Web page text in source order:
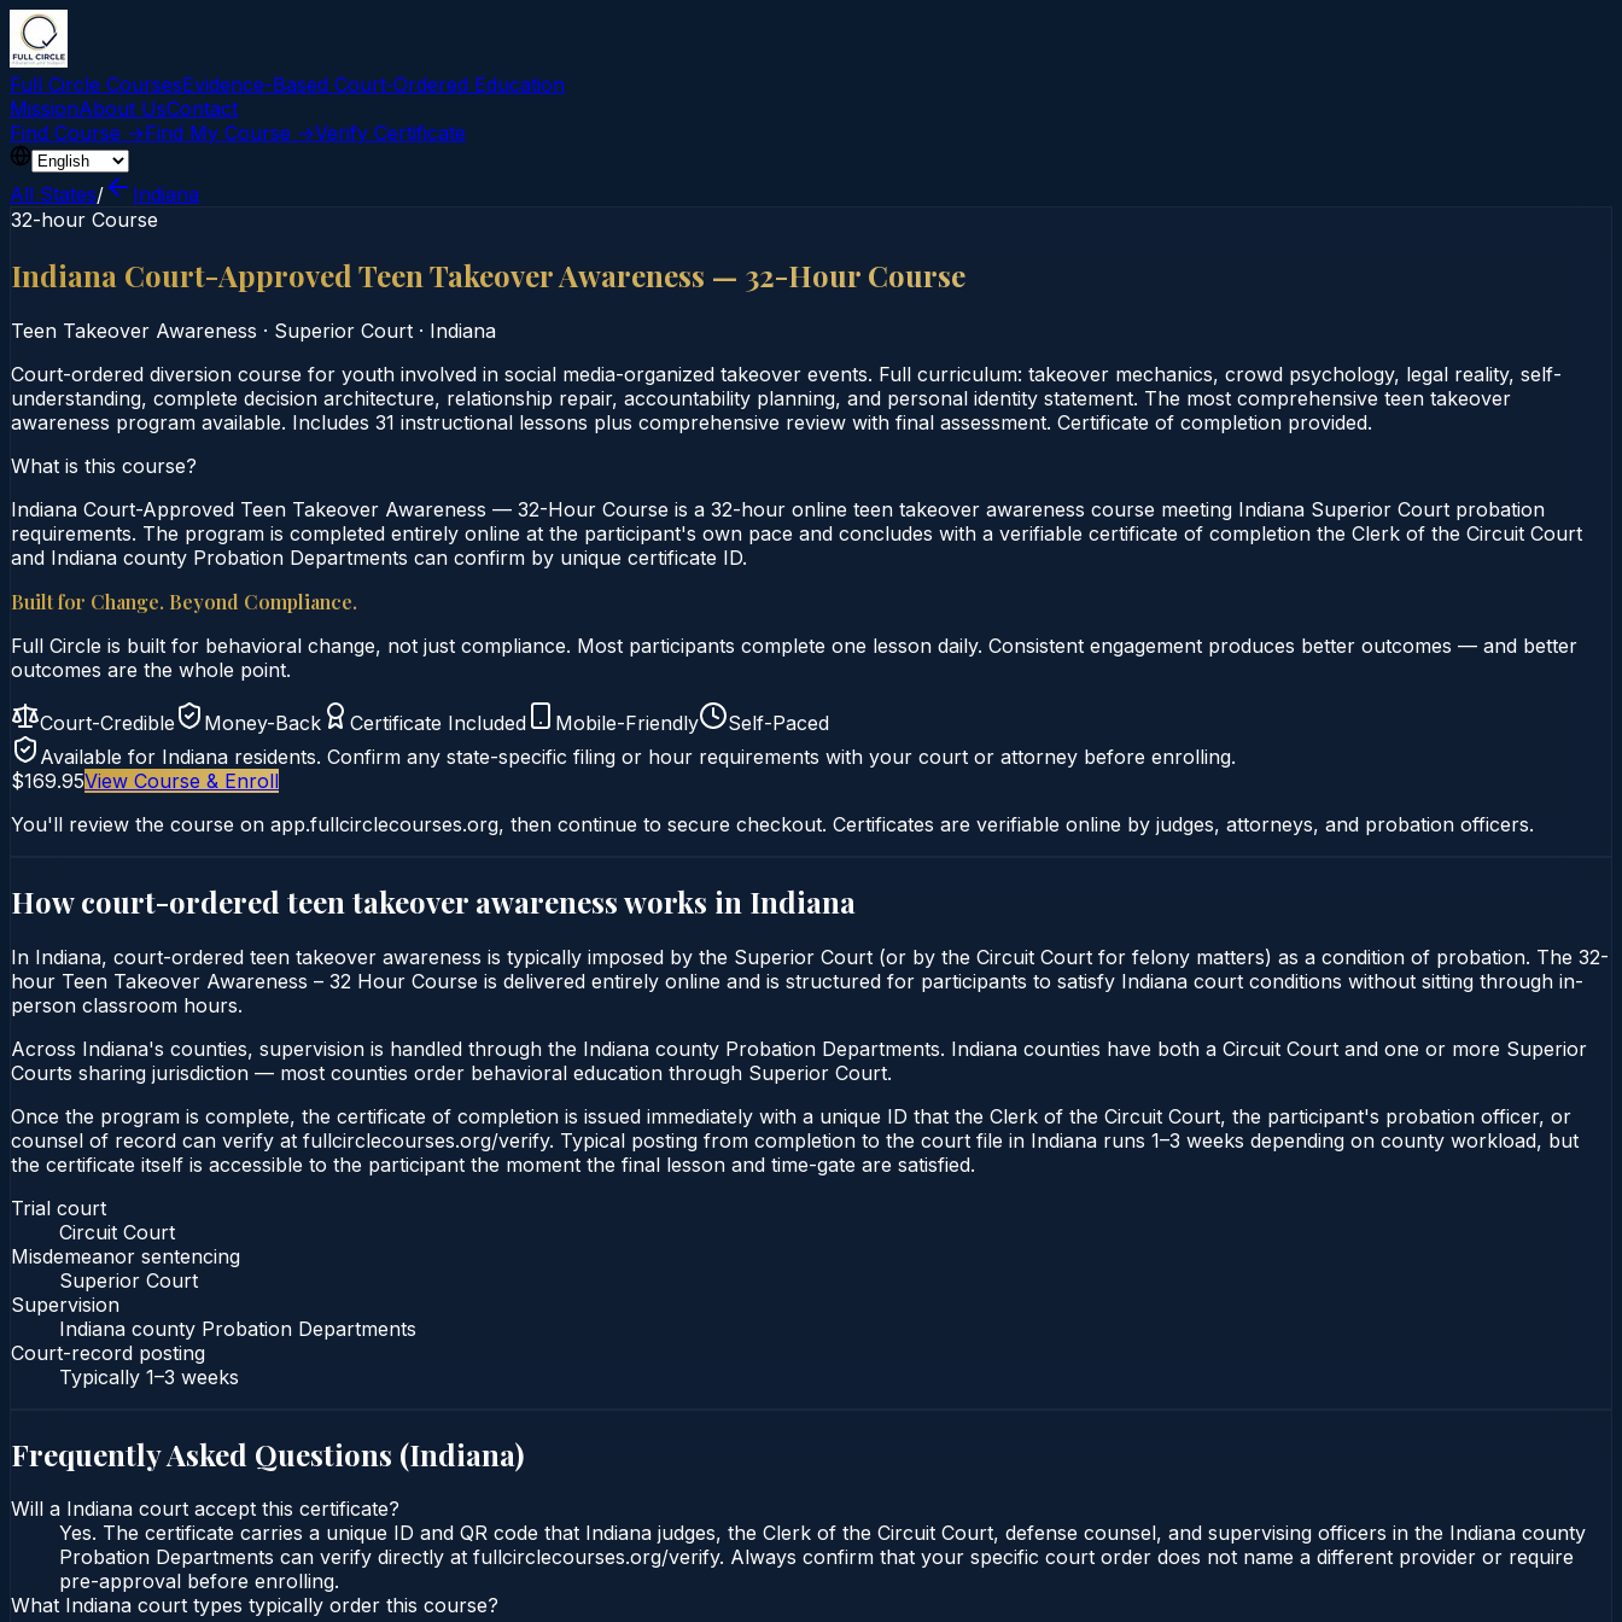
Full Circle CoursesEvidence-Based Court‑Ordered Education
MissionAbout UsContact
Find Course →Find My Course →Verify Certificate
All States/
Indiana
32-hour Course
Indiana Court-Approved Teen Takeover Awareness — 32-Hour Course
Teen Takeover Awareness · Superior Court · Indiana
Court-ordered diversion course for youth involved in social media-organized takeover events. Full curriculum: takeover mechanics, crowd psychology, legal reality, self-
understanding, complete decision architecture, relationship repair, accountability planning, and personal identity statement. The most comprehensive teen takeover
awareness program available. Includes 31 instructional lessons plus comprehensive review with final assessment. Certificate of completion provided.
What is this course?
Indiana Court-Approved Teen Takeover Awareness — 32-Hour Course is a 32-hour online teen takeover awareness course meeting Indiana Superior Court probation
requirements. The program is completed entirely online at the participant's own pace and concludes with a verifiable certificate of completion the Clerk of the Circuit Court
and Indiana county Probation Departments can confirm by unique certificate ID.
Built for Change. Beyond Compliance.
Full Circle is built for behavioral change, not just compliance. Most participants complete one lesson daily. Consistent engagement produces better outcomes — and better
outcomes are the whole point.
Court-Credible Money-Back Certificate Included Mobile-Friendly
Self-Paced
Available for Indiana residents. Confirm any state-specific filing or hour requirements with your court or attorney before enrolling.
$169.95View Course & Enroll
You'll review the course on app.fullcirclecourses.org, then continue to secure checkout. Certificates are verifiable online by judges, attorneys, and probation officers.
How court-ordered teen takeover awarenessworks in Indiana
In Indiana, court-ordered teen takeover awareness is typically imposed by the Superior Court (or by the Circuit Court for felony matters) as a condition of probation. The 32-
hour Teen Takeover Awareness – 32 Hour Course is delivered entirely online and is structured for participants to satisfy Indiana court conditions without sitting through in-
person classroom hours.
Across Indiana's counties, supervision is handled through the Indiana county Probation Departments. Indiana counties have both a Circuit Court and one or more Superior
Courts sharing jurisdiction — most counties order behavioral education through Superior Court.
Once the program is complete, the certificate of completion is issued immediately with a unique ID that the Clerk of the Circuit Court, the participant's probation officer, or
counsel of record can verify at fullcirclecourses.org/verify. Typical posting from completion to the court file in Indiana runs 1–3 weeks depending on county workload, but
the certificate itself is accessible to the participant the moment the final lesson and time-gate are satisfied.
Trial court
Circuit Court
Misdemeanor sentencing
Superior Court
Supervision
Indiana county Probation Departments
Court-record posting
Typically 1–3 weeks
Frequently Asked Questions (Indiana)
Will a Indiana court accept this certificate?
Yes. The certificate carries a unique ID and QR code that Indiana judges, the Clerk of the Circuit Court, defense counsel, and supervising officers in the Indiana county
Probation Departments can verify directly at fullcirclecourses.org/verify. Always confirm that your specific court order does not name a different provider or require
pre-approval before enrolling.
What Indiana court types typically order this course?